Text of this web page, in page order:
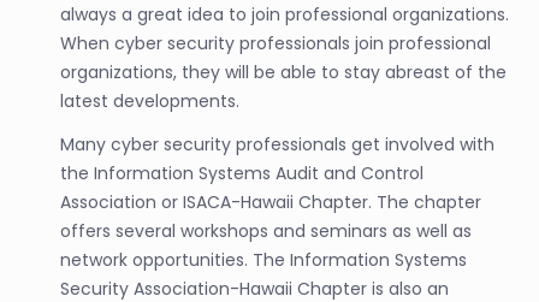
always a great idea to join professional organizations.
When cyber security professionals join professional
organizations, they will be able to stay abreast of the
latest developments.
Many cyber security professionals get involved with
the Information Systems Audit and Control
Association or ISACA-Hawaii Chapter. The chapter
offers several workshops and seminars as well as
network opportunities. The Information Systems
Security Association-Hawaii Chapter is also an